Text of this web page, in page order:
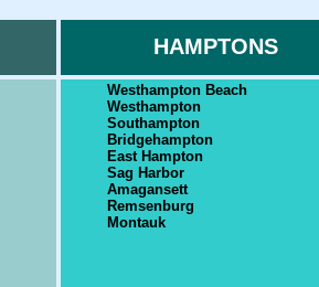
HAMPTONS
Westhampton Beach
Westhampton
Southampton
Bridgehampton
East Hampton
Sag Harbor
Amagansett
Remsenburg
Montauk